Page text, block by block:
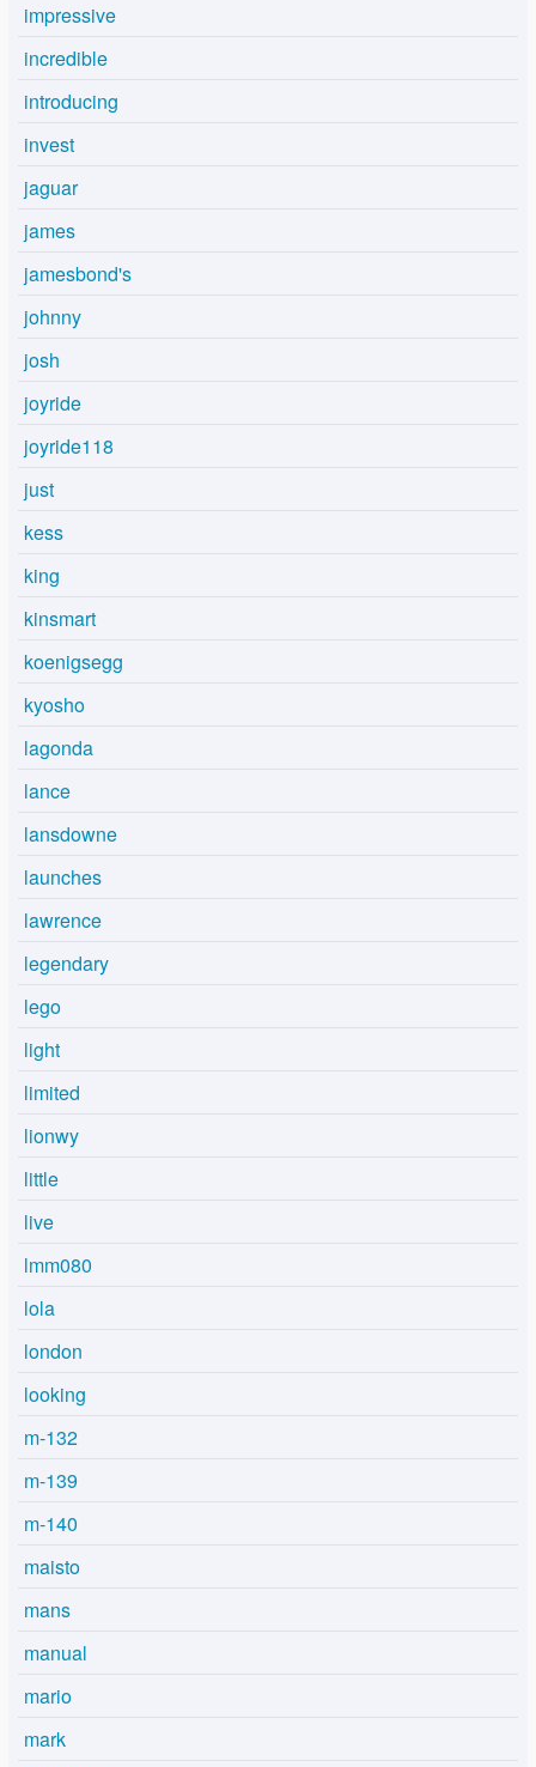
impressive
incredible
introducing
invest
jaguar
james
jamesbond's
johnny
josh
joyride
joyride118
just
kess
king
kinsmart
koenigsegg
kyosho
lagonda
lance
lansdowne
launches
lawrence
legendary
lego
light
limited
lionwy
little
live
lmm080
lola
london
looking
m-132
m-139
m-140
maisto
mans
manual
mario
mark